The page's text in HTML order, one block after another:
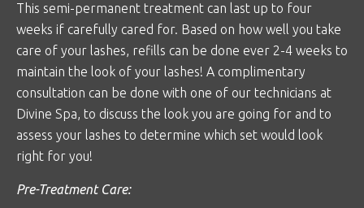
This semi-permanent treatment can last up to four
weeks if carefully cared for. Based on how well you take
care of your lashes, refills can be done ever 2-4 weeks to
maintain the look of your lashes! A complimentary
consultation can be done with one of our technicians at
Divine Spa, to discuss the look you are going for and to
assess your lashes to determine which set would look
right for you!
Pre-Treatment Care: